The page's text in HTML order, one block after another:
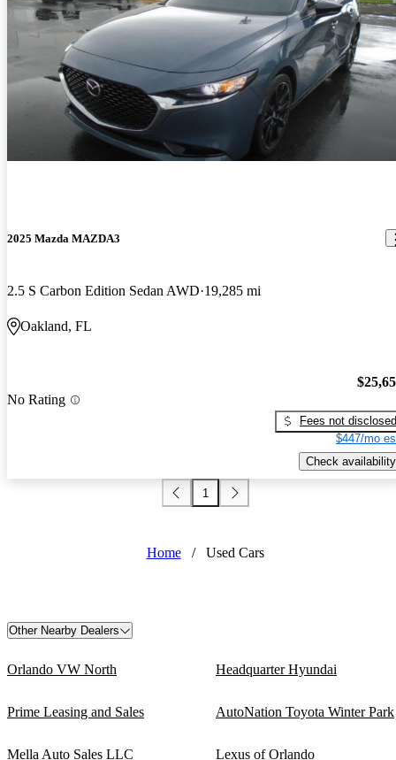
2025 Mazda MAZDA3
2.5 S Carbon Edition Sedan AWD 19,285 mi
Oakland, FL
No Rating
Fees not disclosed
$447/mo
Check availability
1
Home / Used Cars
Other Nearby Dealers
Orlando VW North Headquarter Hyundai
Prime Leasing and Sales AutoNation Toyota Winter Park
Mella Auto Sales LLC Lexus of Orlando